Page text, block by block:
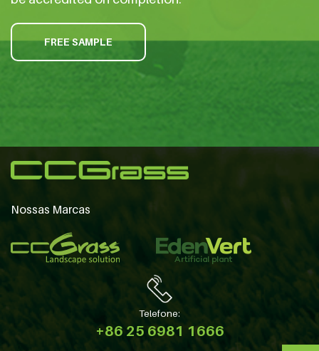
FREE SAMPLE
Nossas Marcas
Telefone:
+86 25 6981 1666